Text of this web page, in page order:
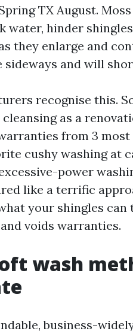
TX August.
water, hinder
they enlarge and
sideways and will
recognise this.
as a
from 3
cushy washing at
power
like a terrific
your shingles
voids warranties.
wash
business-